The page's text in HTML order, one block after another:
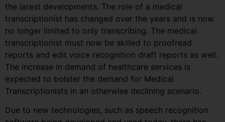
the latest developments. The role of a medical
transcriptionist has changed over the years and is now
no longer limited to only transcribing. The medical
transcriptionist must now be skilled to proofread
reports and edit voice recognition draft reports as well.
The increase in demand of healthcare services is
expected to bolster the demand for Medical
Transcriptionists in an otherwise declining scenario.
Due to new technologies, such as speech recognition